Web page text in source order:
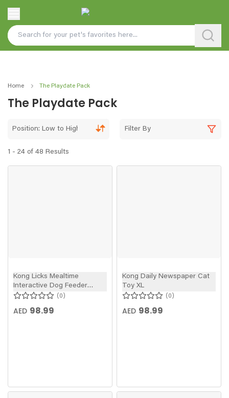
Home The Playdate Pack
The Playdate Pack
1 - 24 of 48 Results
Position: Low to High Filter By
Kong Licks Mealtime
Interactive Dog Feeder
Large
0
AED 98.99
Kong Daily Newspaper Cat
Toy XL
0
AED 98.99